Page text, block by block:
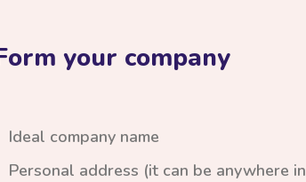
your company
Ideal company name
Personal address (it can be anywhere in